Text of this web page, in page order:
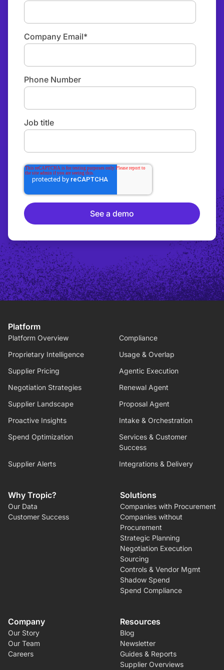
Company Email*
Phone Number
Job title
Platform
Platform Overview
Compliance
Proprietary Intelligence
Usage & Overlap
Supplier Pricing
Agentic Execution
Negotiation Strategies
Renewal Agent
Supplier Landscape
Proposal Agent
Proactive Insights
Intake & Orchestration
Spend Optimization
Services & Customer
Success
Supplier Alerts
Integrations & Delivery
Why Tropic?
Our Data
Customer Success
Solutions
Companies with Procurement
Companies without
Procurement
Strategic Planning
Negotiation Execution
Sourcing
Controls & Vendor Mgmt
Shadow Spend
Spend Compliance
Company
Our Story
Our Team
Careers
Resources
Blog
Newsletter
Guides & Reports
Supplier Overviews